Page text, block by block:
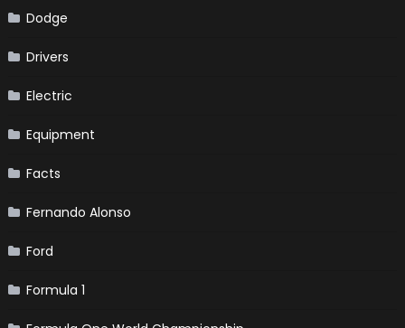
Dodge
Drivers
Electric
Equipment
Facts
Fernando Alonso
Ford
Formula 1